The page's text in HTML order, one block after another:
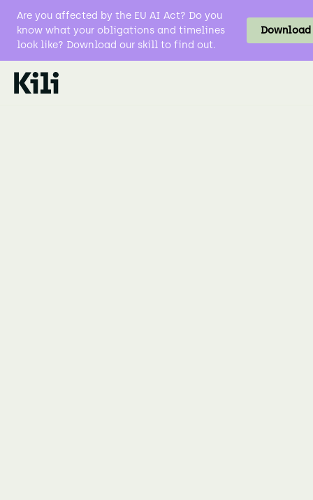
Are you affected by the EU AI Act? Do you
know what your obligations and timelines
look like? Download our skill to find out.